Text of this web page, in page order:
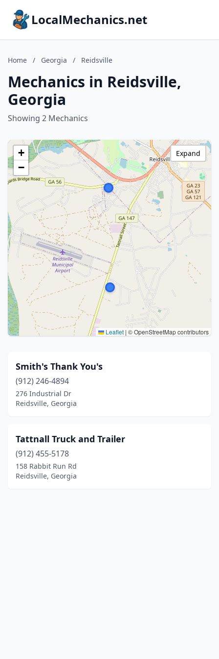
LocalMechanics.net
Home / Georgia / Reidsville
Mechanics in Reidsville,
Georgia
Showing 2 Mechanics
+
−
Leaflet | © OpenStreetMap contributors
Expand
Smith's Thank You's
(912) 246-4894
276 Industrial Dr
Reidsville, Georgia
Tattnall Truck and Trailer
(912) 455-5178
158 Rabbit Run Rd
Reidsville, Georgia